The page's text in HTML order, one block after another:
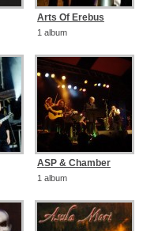
Arts Of Erebus
1 album
ASP & Chamber
1 album